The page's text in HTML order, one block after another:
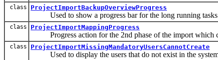
class ProjectImportBackupOverviewProgress
Used to show a progress bar for the long running tasks
class ProjectImportMappingProgress
Progress action for the 2nd phase of the import which
class ProjectImportMissingMandatoryUsersCannotCreate
Used to display the users that do not exist in the system